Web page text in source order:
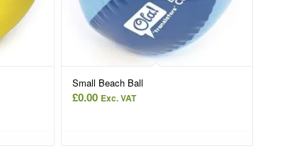
Small Beach Ball
£0.00 Exc. VAT